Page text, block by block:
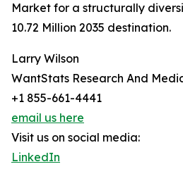
Market for a structurally
10.72 Million 2035 destination.
Larry Wilson
WantStats Research And
+1 855-661-4441
email us here
Visit us on social media:
LinkedIn